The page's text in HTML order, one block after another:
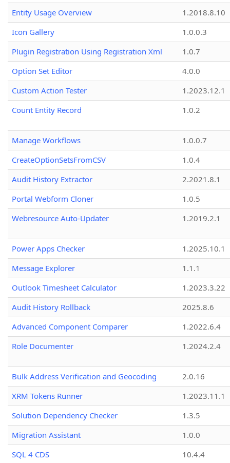
Entity Usage Overview
1.2018.8.10
Icon Gallery
1.0.0.3
Plugin Registration Using Registration Xml
1.0.7
Option Set Editor
4.0.0
Custom Action Tester
1.2023.12.1
Count Entity Record
1.0.2
Manage Workflows
1.0.0.7
CreateOptionSetsFromCSV
1.0.4
Audit History Extractor
2.2021.8.1
Portal Webform Cloner
1.0.5
Webresource Auto-Updater
1.2019.2.1
Power Apps Checker
1.2025.10.1
Message Explorer
1.1.1
Outlook Timesheet Calculator
1.2023.3.22
Audit History Rollback
2025.8.6
Advanced Component Comparer
1.2022.6.4
Role Documenter
1.2024.2.4
Bulk Address Verification and Geocoding
2.0.16
XRM Tokens Runner
1.2023.11.1
Solution Dependency Checker
1.3.5
Migration Assistant
1.0.0
SQL 4 CDS
10.4.4